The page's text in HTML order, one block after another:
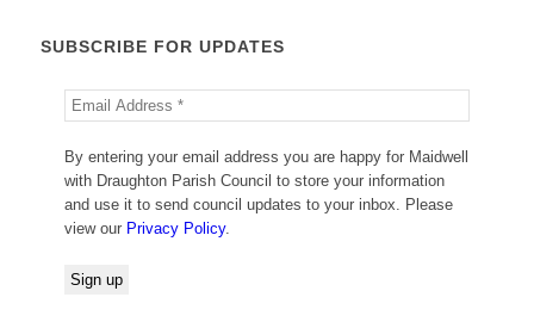
SUBSCRIBE FOR UPDATES
By entering your email address you are happy for Maidwell
with Draughton Parish Council to store your information
and use it to send council updates to your inbox. Please
view our Privacy Policy.